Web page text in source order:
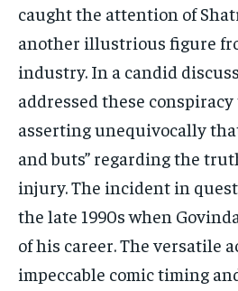
caught the attention of
another illustrious figure
industry. In a candid
addressed these
asserting unequivocally
and buts” regarding the
injury. The incident in
the late 1990s when
of his career. The versatile
impeccable comic timing